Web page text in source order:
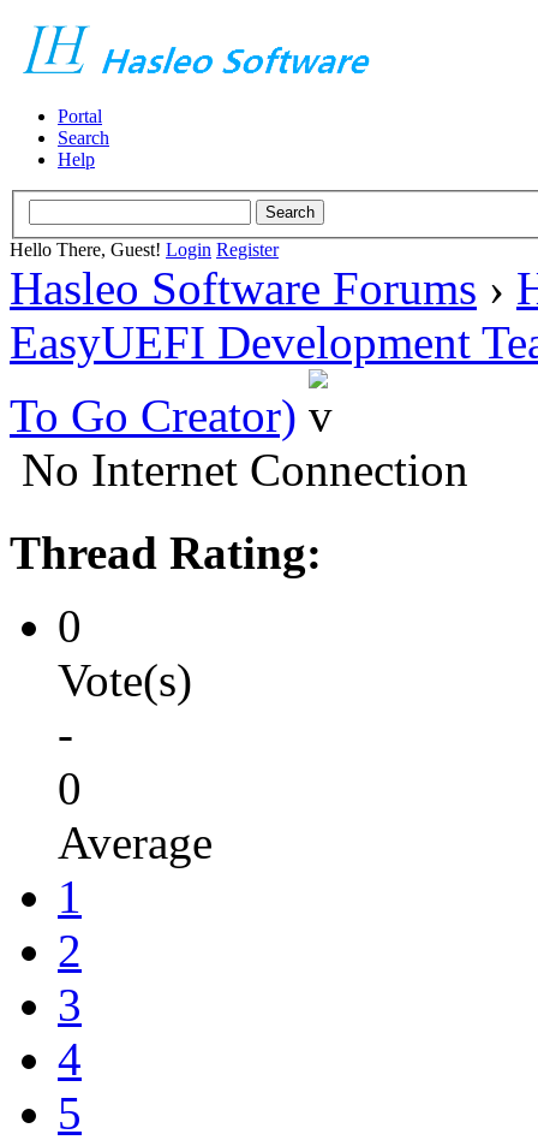
Portal
Search
Help
Hello There, Guest! Login Register
Hasleo Software Forums ›
EasyUEFI Development
To Go Creator)
No Internet Connection
Thread Rating:
0
Vote(s)
-
0
Average
1
2
3
4
5